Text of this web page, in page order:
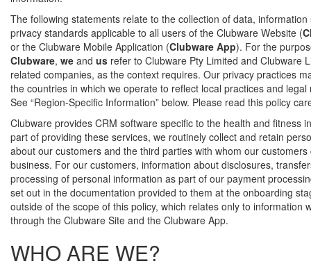
The following statements relate to the collection of data, information
privacy standards applicable to all users of the Clubware Website (
or the Clubware Mobile Application (Clubware App). For the
Clubware, we and us refer to Clubware Pty Limited and Clubware
related companies, as the context requires. Our privacy practices
the countries in which we operate to reflect local practices and legal
See “Region-Specific Information” below. Please read this policy
Clubware provides CRM software specific to the health and fitness
part of providing these services, we routinely collect and retain
about our customers and the third parties with whom our customers
business. For our customers, information about disclosures,
processing of personal information as part of our payment
set out in the documentation provided to them at the onboarding
outside of the scope of this policy, which relates only to information
through the Clubware Site and the Clubware App.
WHO ARE WE?